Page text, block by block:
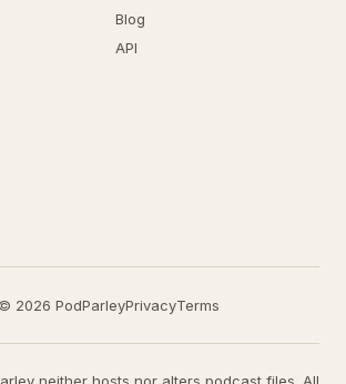
Blog
API
2026 PodParleyPrivacyTerms